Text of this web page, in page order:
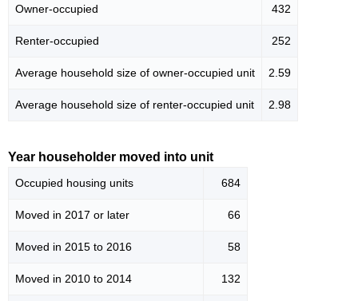
Owner-occupied 432
Renter-occupied 252
Average household size of owner-occupied unit 2.59
Average household size of renter-occupied unit 2.98
Year householder moved into unit
Occupied housing units 684
Moved in 2017 or later 66
Moved in 2015 to 2016 58
Moved in 2010 to 2014 132